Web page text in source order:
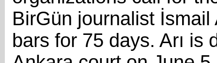
BirGün journalist İsmail
bars for 75 days. Arı is